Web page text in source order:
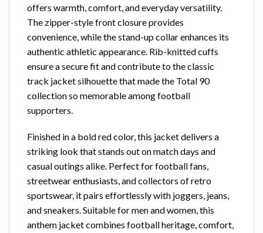
offers warmth, comfort, and everyday versatility.
The zipper-style front closure provides
convenience, while the stand-up collar enhances its
authentic athletic appearance. Rib-knitted cuffs
ensure a secure fit and contribute to the classic
track jacket silhouette that made the Total 90
collection so memorable among football
supporters.
Finished in a bold red color, this jacket delivers a
striking look that stands out on match days and
casual outings alike. Perfect for football fans,
streetwear enthusiasts, and collectors of retro
sportswear, it pairs effortlessly with joggers, jeans,
and sneakers. Suitable for men and women, this
anthem jacket combines football heritage, comfort,